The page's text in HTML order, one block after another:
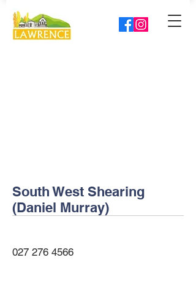
South West Shearing
(Daniel Murray)
027 276 4566